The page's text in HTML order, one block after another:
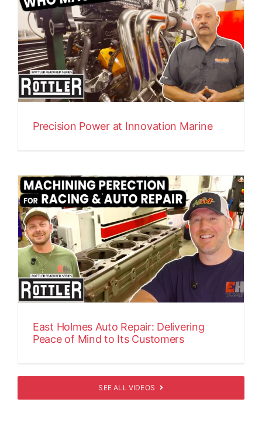
Precision Power at Innovation Marine
East Holmes Auto Repair: Delivering
Peace of Mind to Its Customers
SEE ALL VIDEOS